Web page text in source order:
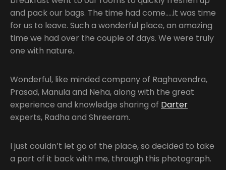
and pack our bags. The time had come…..it was time
for us to leave. Such a wonderful place, an amazing
time we had over the couple of days. We were truly
one with nature.
Wonderful, like minded company of Raghavendra,
Prasad, Manula and Neha, along with the great
experience and knowledge sharing of Darter
experts, Radha and Shreeram.
I just couldn’t let go of the place, so decided to take
a part of it back with me, through this photograph.